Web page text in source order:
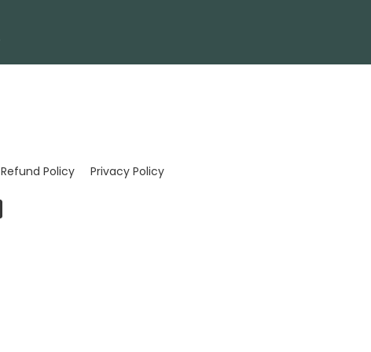
Refund Policy Privacy Policy